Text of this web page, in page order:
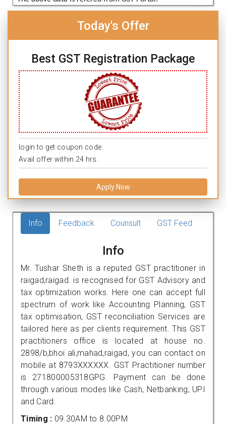
Today's Offer
Best GST Registration Package
login to get coupon code.
Avail offer within 24 hrs.
Apply Now
Info Feedback Counsult GST Feed
Info
Mr. Tushar Sheth is a reputed GST practitioner in
raigad,raigad. is recognised for GST Advisory and
tax optimization works. Here one can accept full
spectrum of work like Accounting Planning, GST
tax optimisation, GST reconciliation Services are
tailored here as per clients requirement. This GST
practitioners office is located at house no.
2898/b,bhoi ali,mahad,raigad, you can contact on
mobile at 8793XXXXXX. GST Practitioner number
is 271800005318GPG. Payment can be done
through various modes like Cash, Netbanking, UPI
and Card.
Timing : 09.30AM to 8.00PM